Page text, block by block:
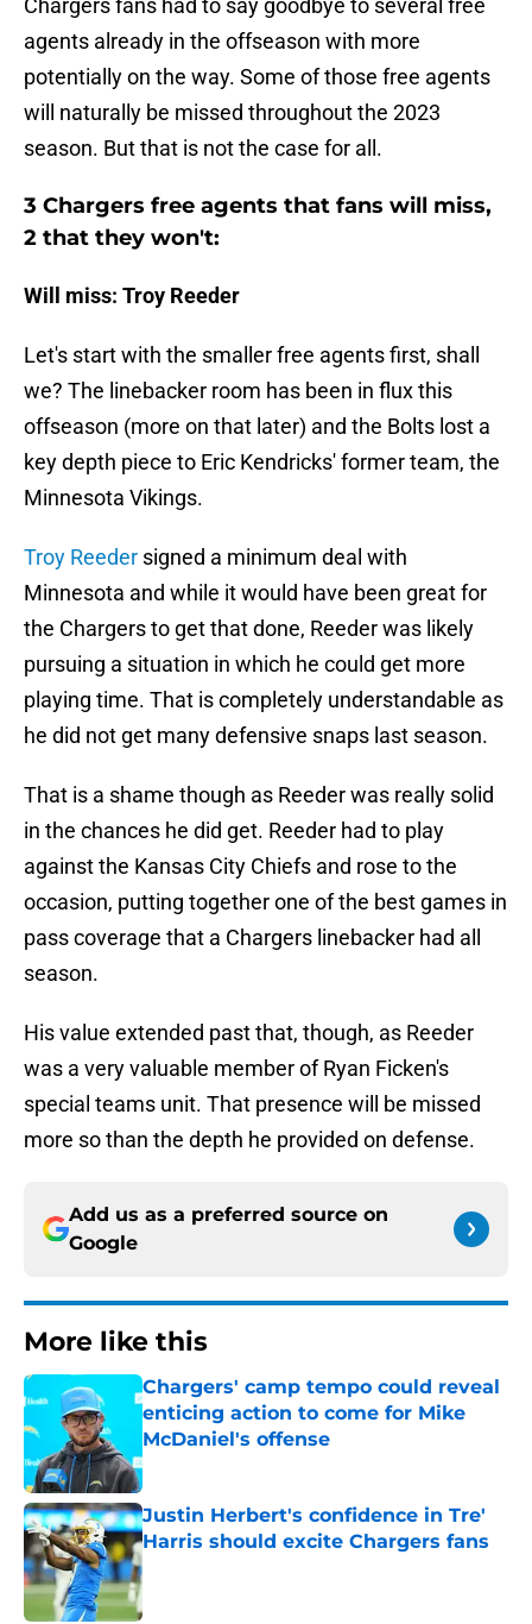
Chargers fans had to say goodbye to several free
agents already in the offseason with more
potentially on the way. Some of those free agents
will naturally be missed throughout the 2023
season. But that is not the case for all.
3 Chargers free agents that fans will miss,
2 that they won't:
Will miss: Troy Reeder
Let's start with the smaller free agents first, shall
we? The linebacker room has been in flux this
offseason (more on that later) and the Bolts lost a
key depth piece to Eric Kendricks' former team, the
Minnesota Vikings.
Troy Reeder signed a minimum deal with
Minnesota and while it would have been great for
the Chargers to get that done, Reeder was likely
pursuing a situation in which he could get more
playing time. That is completely understandable as
he did not get many defensive snaps last season.
That is a shame though as Reeder was really solid
in the chances he did get. Reeder had to play
against the Kansas City Chiefs and rose to the
occasion, putting together one of the best games in
pass coverage that a Chargers linebacker had all
season.
His value extended past that, though, as Reeder
was a very valuable member of Ryan Ficken's
special teams unit. That presence will be missed
more so than the depth he provided on defense.
Add us as a preferred source on
Google
More like this
Chargers' camp tempo could reveal
enticing action to come for Mike
McDaniel's offense
Published by on Invalid Date
Justin Herbert's confidence in Tre'
Harris should excite Chargers fans
Published by on Invalid Date